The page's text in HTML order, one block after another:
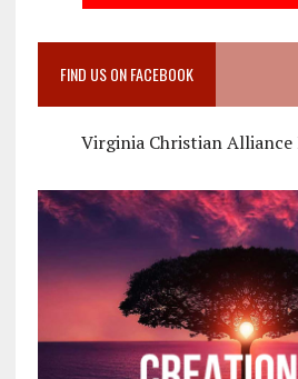
FIND US ON FACEBOOK
Virginia Christian Alliance